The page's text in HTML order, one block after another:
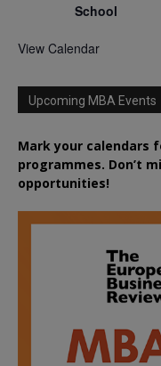
School
View Calendar
Upcoming MBA Events
Mark your calendars
programmes. Don’t
opportunities!